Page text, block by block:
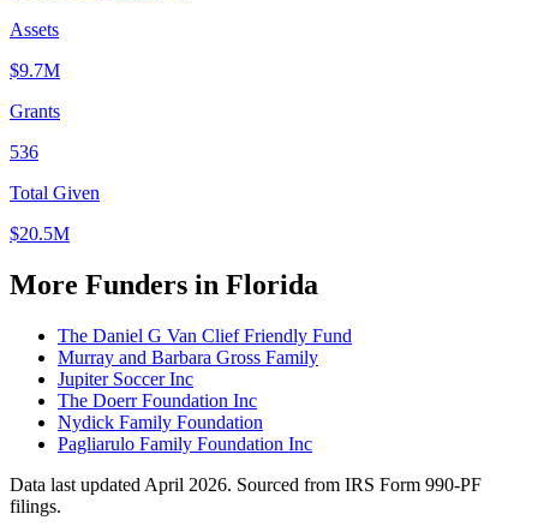
Assets
$9.7M
Grants
536
Total Given
$20.5M
More Funders in Florida
The Daniel G Van Clief Friendly Fund
Murray and Barbara Gross Family
Jupiter Soccer Inc
The Doerr Foundation Inc
Nydick Family Foundation
Pagliarulo Family Foundation Inc
Data last updated April 2026. Sourced from IRS Form 990-PF
filings.